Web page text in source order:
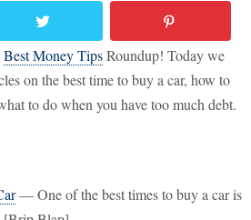
Best Money TipsRoundup! Today we
on the best time to buy a car, how to
to do when you have too much debt.
— One of the best times to buy a car is